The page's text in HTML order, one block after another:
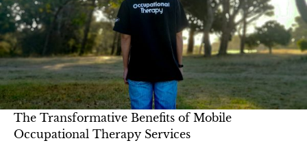
The Transformative Benefits of Mobile
Occupational Therapy Services